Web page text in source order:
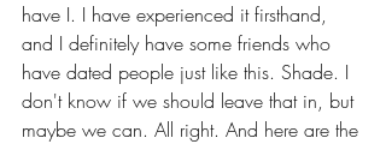
have I. I have experienced it firsthand,
and I definitely have some friends who
have dated people just like this. Shade. I
don't know if we should leave that in, but
maybe we can. All right. And here are the